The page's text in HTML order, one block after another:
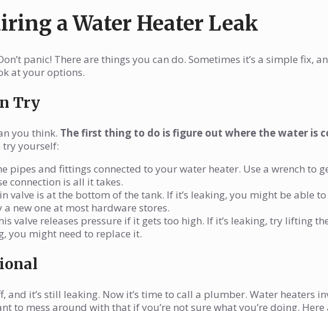
a Water Heater Leak
panic! There are things you can do. Sometimes it’s a simple fix,
at your options.
Try
you think. The first thing to do is figure out where the water is
try yourself:
pipes and fittings connected to your water heater. Use a wrench to
connection is all it takes.
valve is at the bottom of the tank. If it’s leaking, you might be able to
new one at most hardware stores.
valve releases pressure if it gets too high. If it’s leaking, try lifting
you might need to replace it.
and it’s still leaking. Now it’s time to call a plumber. Water heaters
to mess around with that if you’re not sure what you’re doing. Here